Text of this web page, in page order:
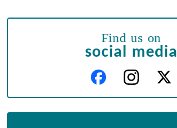
Find us on
social media